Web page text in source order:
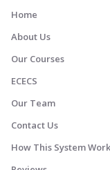
Home
About Us
Our Courses
ECECS
Our Team
Contact Us
How This System